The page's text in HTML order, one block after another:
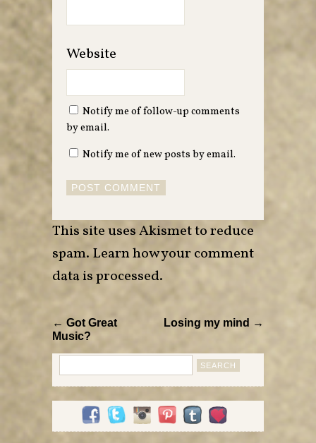
Website
Notify me of follow-up comments
by email.
Notify me of new posts by email.
This site uses Akismet to reduce
spam.Learn how your comment
data is processed.
← Got Great
Music?
Losing my mind →
for: